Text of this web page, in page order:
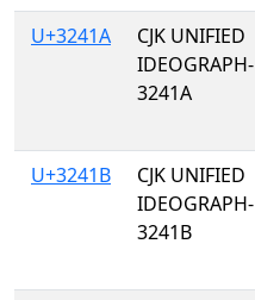
U+3241A
CJK UNIFIED
IDEOGRAPH-
3241A
U+3241B
CJK UNIFIED
IDEOGRAPH-
3241B